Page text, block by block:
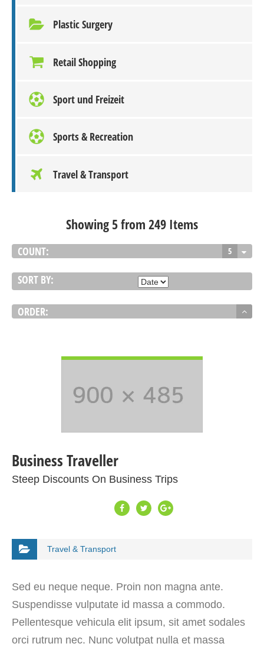
Plastic Surgery
Retail Shopping
Sport und Freizeit
Sports & Recreation
Travel & Transport
Showing 5 from 249 Items
COUNT: 5
SORT BY:
ORDER:
Business Traveller
Steep Discounts On Business Trips
Travel & Transport
Sed eu neque neque. Proin non magna ante.
Suspendisse vulputate id massa a commodo.
Pellentesque vehicula elit ipsum, sit amet sodales
orci rutrum nec. Nunc volutpat nulla et massa